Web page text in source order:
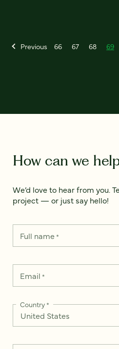
Previous 66 67 68 69
How can we
We’d love to hear from you.
project — or just say hello!
Full name*
Email *
Country*